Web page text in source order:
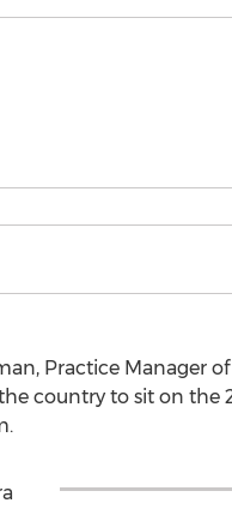
Practice Manager
country to sit on the